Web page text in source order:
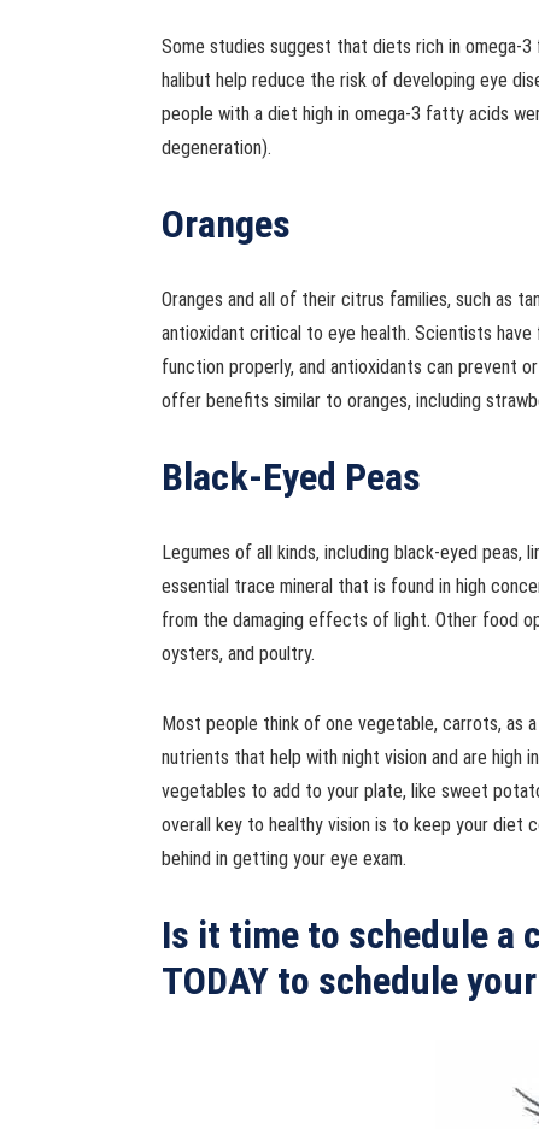
Some studies suggest that diets rich in omega-
halibut help reduce the risk of developing eye
people with a diet high in omega-3 fatty acids
degeneration).
Oranges
Oranges and all of their citrus families, such as
antioxidant critical to eye health. Scientists
function properly, and antioxidants can prevent
offer benefits similar to oranges, including
Black-Eyed Peas
Legumes of all kinds, including black-eyed peas,
essential trace mineral that is found in high
from the damaging effects of light. Other food
oysters, and poultry.
Most people think of one vegetable, carrots, as
nutrients that help with night vision and are high
vegetables to add to your plate, like sweet
overall key to healthy vision is to keep your diet
behind in getting your eye exam.
Is it time to schedule a
TODAY to schedule